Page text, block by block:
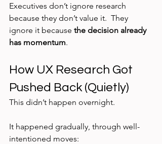
Executives don’t ignore research
because they don’t value it.  They
ignore it because the decision already
has momentum.
How UX Research Got
Pushed Back (Quietly)
This didn’t happen overnight.
It happened gradually, through well-
intentioned moves: